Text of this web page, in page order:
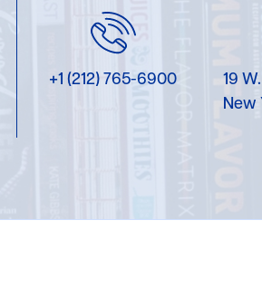
+1 (212) 765-6900
19
New